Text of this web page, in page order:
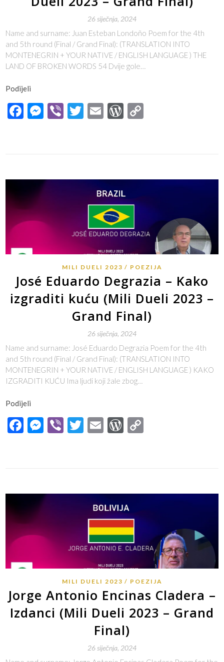
26 siječnja, 2024
Name and surname: Juan Esteban Londoño Poem for the 4th
and 5th round (Final / Grand Final): (TRANSLATION INTO
MONTENEGRIN + YOUR NATIVE / ENGLISH LANGUAGE ) THE
LAND OF BROKEN WORDS 54 Dvije gole…
Podijeli
Facebook
Messenger
ViberTwitter
EmailWordPress
MILI DUELI 2023 POEZIJA
José Eduardo Degrazia – Kako
izgraditi kuću (Mili Dueli 2023 –
Grand Final)
26 siječnja, 2024
Name and surname: José Eduardo Degrazia Poem for the 4th
and 5th round (Final / Grand Final): (TRANSLATION INTO
MONTENEGRIN + YOUR NATIVE / ENGLISH LANGUAGE ) KAKO
IZGRADITI KUĆU Ima ljudi koji žale zbog…
Podijeli
Facebook
Messenger
ViberTwitter
EmailWordPress
MILI DUELI 2023 POEZIJA
Jorge Antonio Encinas Cladera –
Izdanci (Mili Dueli 2023 – Grand
Final)
26 siječnja, 2024